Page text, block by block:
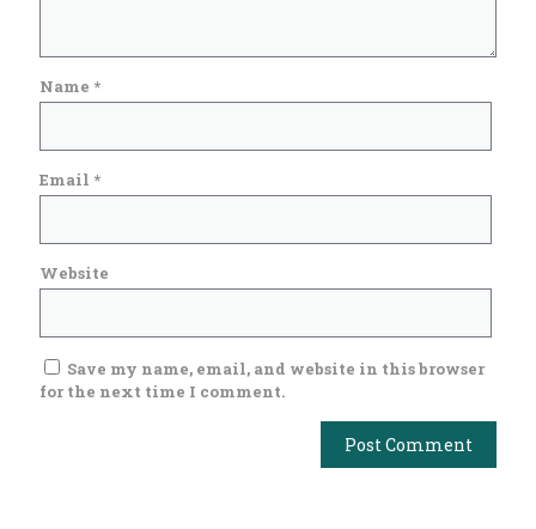
Name *
Email *
Website
Save my name, email, and website in this browser
for the next time I comment.